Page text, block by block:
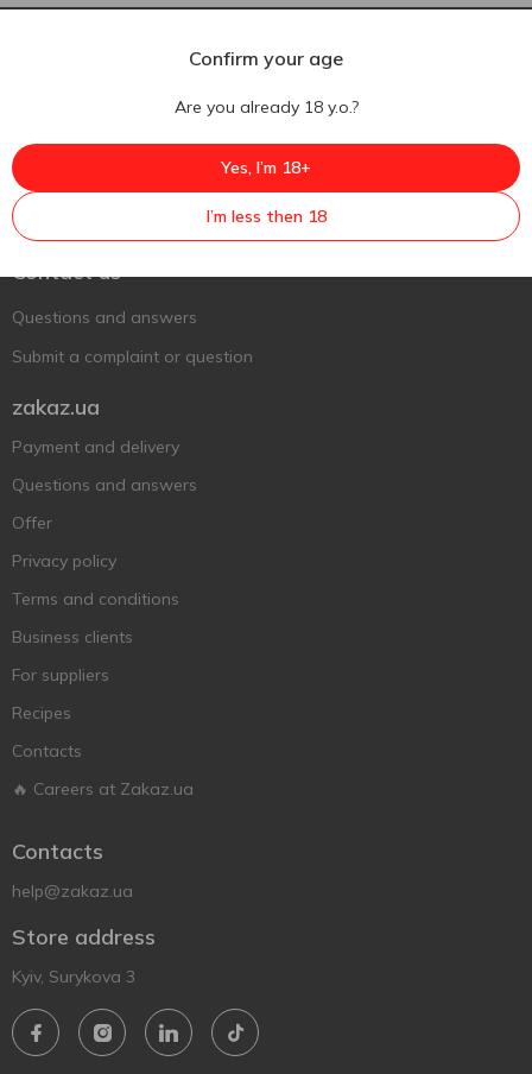
Ukr
Support AFU
Contact us
Questions and answers
Submit a complaint or question
zakaz.ua
Payment and delivery
Questions and answers
Offer
Privacy policy
Terms and conditions
Business clients
For suppliers
Recipes
Contacts
🔥 Careers at Zakaz.ua
Contacts
help@zakaz.ua
Store address
Kyiv, Surykova 3
Confirm your age
Are you already 18 y.o.?
Yes, I’m 18+
I’m less then 18